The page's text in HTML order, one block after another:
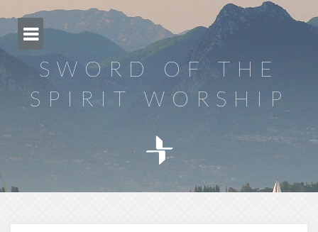
to
content
SWORD OF THE
SPIRIT WORSHIP